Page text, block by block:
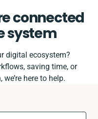
connected
system
digital ecosystem?
saving time, or
here to help.